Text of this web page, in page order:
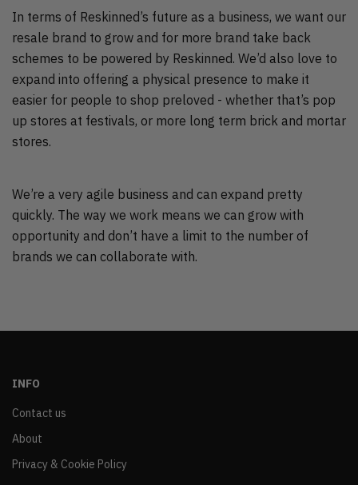
In terms of Reskinned’s future as a business, we want our
resale brand to grow and for more brand take back
schemes to be powered by Reskinned. We’d also love to
expand into offering a physical presence to make it
easier for people to shop preloved - whether that’s pop
up stores at festivals, or more long term brick and mortar
stores.
We’re a very agile business and can expand pretty
quickly. The way we work means we can grow with
opportunity and don’t have a limit to the number of
brands we can collaborate with.
INFO
Contact us
About
Privacy & Cookie Policy